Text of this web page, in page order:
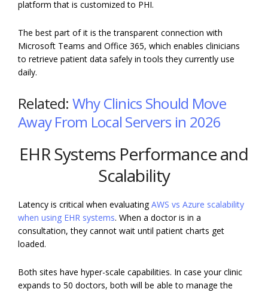
platform that is customized to PHI.
The best part of it is the transparent connection with
Microsoft Teams and Office 365, which enables clinicians
to retrieve patient data safely in tools they currently use
daily.
Related: Why Clinics Should Move
Away From Local Servers in 2026
EHR Systems Performance and
Scalability
Latency is critical when evaluatingAWS vs Azure scalability
when using EHR systems. When a doctor is in a
consultation, they cannot wait until patient charts get
loaded.
Both sites have hyper-scale capabilities. In case your clinic
expands to 50 doctors, both will be able to manage the